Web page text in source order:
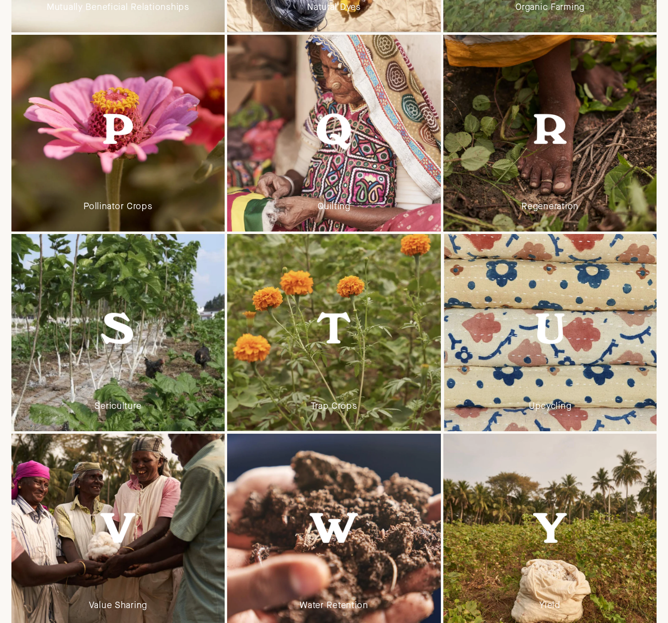
Mutually Beneficial Relationships Natural Dyes Organic Farming
Pollinator Crops Quilting Regeneration
Sericulture Trap Crops Upcycling
Value Sharing Water Retention Yield